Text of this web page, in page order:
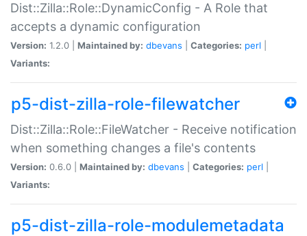
Dist::Zilla::Role::DynamicConfig - A Role that
accepts a dynamic configuration
Version: 1.2.0 | Maintained by: dbevans Categories: perl
Variants:
p5-dist-zilla-role-filewatcher
Dist::Zilla::Role::FileWatcher - Receive notification
when something changes a file's contents
Version: 0.6.0 | Maintained by: dbevans Categories: perl
Variants:
p5-dist-zilla-role-modulemetadata